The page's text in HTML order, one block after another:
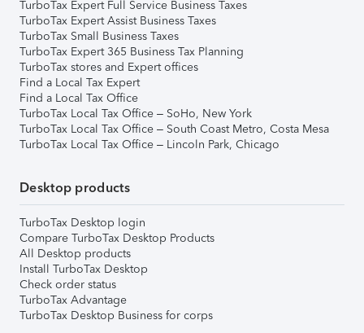
TurboTax Expert Full Service Business Taxes
TurboTax Expert Assist Business Taxes
TurboTax Small Business Taxes
TurboTax Expert 365 Business Tax Planning
TurboTax stores and Expert offices
Find a Local Tax Expert
Find a Local Tax Office
TurboTax Local Tax Office – SoHo, New York
TurboTax Local Tax Office – South Coast Metro, Costa Mesa
TurboTax Local Tax Office – Lincoln Park, Chicago
Desktop products
TurboTax Desktop login
Compare TurboTax Desktop Products
All Desktop products
Install TurboTax Desktop
Check order status
TurboTax Advantage
TurboTax Desktop Business for corps